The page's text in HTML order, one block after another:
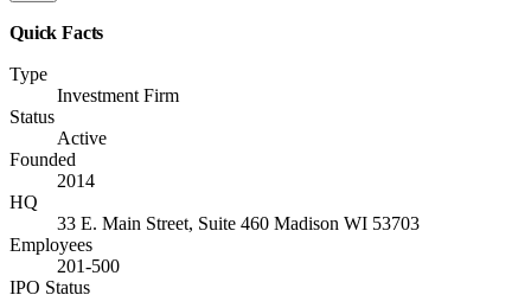
Quick Facts
Type
Investment Firm
Status
Active
Founded
2014
HQ
33 E. Main Street, Suite 460 Madison WI 53703
Employees
201-500
IPO Status